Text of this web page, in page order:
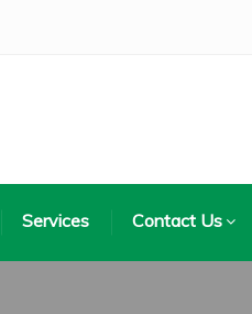
Services Contact Us